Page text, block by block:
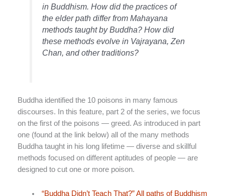
in Buddhism. How did the practices of
the elder path differ from Mahayana
methods taught by Buddha? How did
these methods evolve in Vajrayana, Zen
Chan, and other traditions?
Buddha identified the 10 poisons in many famous
discourses. In this feature, part 2 of the series, we focus
on the first of the poisons — greed. As introduced in part
one (found at the link below) all of the many methods
Buddha taught in his long lifetime — diverse and skillful
methods focused on different aptitudes of people — are
designed to cut one or more poison.
“Buddha Didn’t Teach That?” All paths of Buddhism